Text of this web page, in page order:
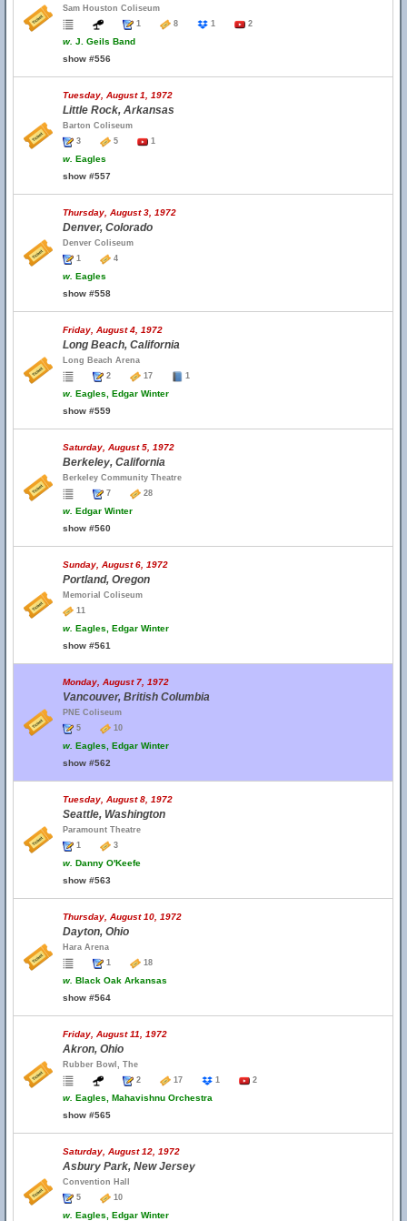
Sam Houston Coliseum
1
8 1 2
w. J. Geils Band
show #556
Tuesday, August 1, 1972
Little Rock, Arkansas
Barton Coliseum
3
5 1
w. Eagles
show #557
Thursday, August 3, 1972
Denver, Colorado
Denver Coliseum
1
4
w. Eagles
show #558
Friday, August 4, 1972
Long Beach, California
Long Beach Arena
2
17 1
w. Eagles, Edgar Winter
show #559
Saturday, August 5, 1972
Berkeley, California
Berkeley Community Theatre
7
28
w. Edgar Winter
show #560
Sunday, August 6, 1972
Portland, Oregon
Memorial Coliseum
11
w. Eagles, Edgar Winter
show #561
Monday, August 7, 1972
Vancouver, British Columbia
PNE Coliseum
5
10
w. Eagles, Edgar Winter
show #562
Tuesday, August 8, 1972
Seattle, Washington
Paramount Theatre
1
3
w. Danny O'Keefe
show #563
Thursday, August 10, 1972
Dayton, Ohio
Hara Arena
1
18
w. Black Oak Arkansas
show #564
Friday, August 11, 1972
Akron, Ohio
Rubber Bowl, The
2
17 1 2
w. Eagles, Mahavishnu Orchestra
show #565
Saturday, August 12, 1972
Asbury Park, New Jersey
Convention Hall
5
10
w. Eagles, Edgar Winter